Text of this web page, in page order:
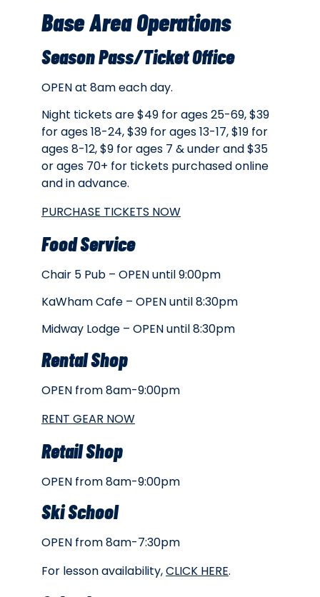
Base Area Operations
Season Pass/Ticket Office
OPEN at 8am each day.
Night tickets are$49 for ages 25-69, $39
for ages 18-24, $39 for ages 13-17, $19 for
ages 8-12, $9 for ages 7 & under and $35
or ages 70+ for tickets purchased online
and in advance.
PURCHASE TICKETS NOW
Food Service
Chair 5 Pub – OPEN until 9:00pm
KaWham Cafe – OPEN until 8:30pm
Midway Lodge – OPEN until 8:30pm
Rental Shop
OPEN from 8am-9:00pm
RENT GEAR NOW
Retail Shop
OPEN from 8am-9:00pm
Ski School
OPEN from 8am-7:30pm
For lesson availability,CLICK HERE.